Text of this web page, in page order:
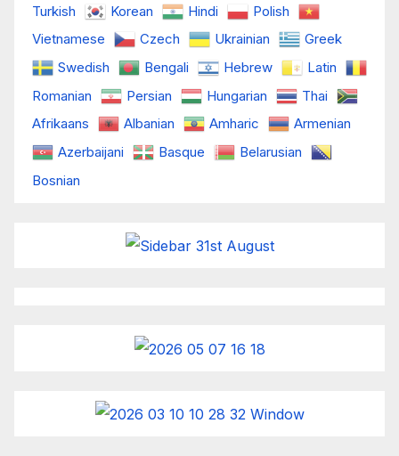
Turkish Korean Hindi
Polish
Vietnamese
Czech Ukrainian
Greek
Swedish
Bengali Hebrew
Latin
Romanian
Persian Hungarian
Thai
Afrikaans
Albanian Amharic
Armenian
Azerbaijani
Basque
Belarusian
Bosnian